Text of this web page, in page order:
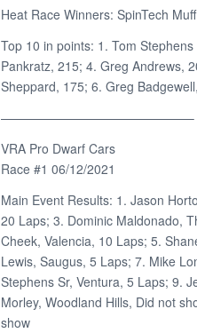
Heat Race Winners: SpinTech
Top 10 in points: 1. Tom
Pankratz, 215; 4. Greg Andrews,
Sheppard, 175; 6. Greg
———————————————–
VRA Pro Dwarf Cars
Race #1 06/12/2021
Main Event Results: 1. Jason
20 Laps; 3. Dominic Maldonado,
Cheek, Valencia, 10 Laps; 5.
Lewis, Saugus, 5 Laps; 7. Mike
Stephens Sr, Ventura, 5 Laps; 9.
Morley, Woodland Hills, Did not
show